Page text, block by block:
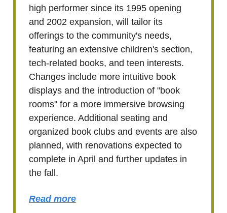
high performer since its 1995 opening
and 2002 expansion, will tailor its
offerings to the community's needs,
featuring an extensive children's section,
tech-related books, and teen interests.
Changes include more intuitive book
displays and the introduction of "book
rooms" for a more immersive browsing
experience. Additional seating and
organized book clubs and events are also
planned, with renovations expected to
complete in April and further updates in
the fall.
Read more